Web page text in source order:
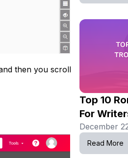
then you scroll
Top 10
For
December
Read More